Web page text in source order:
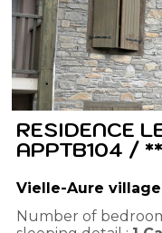
RESIDENCE
APPTB104 /
Vielle-Aure village
Number of